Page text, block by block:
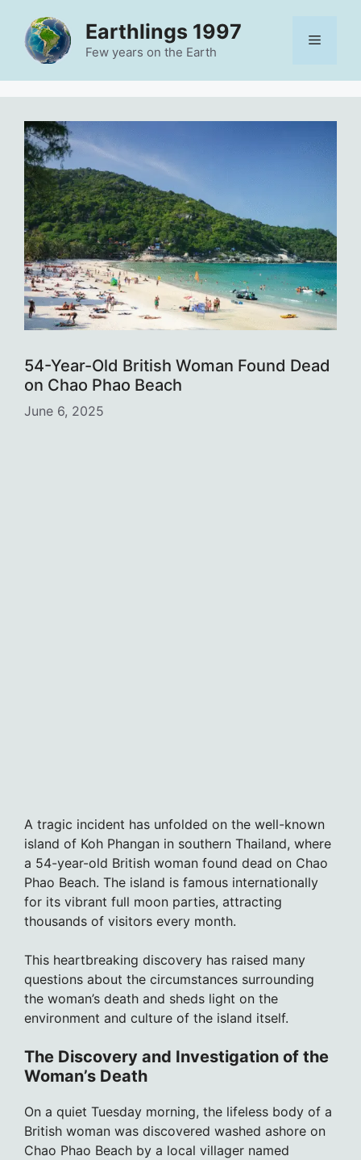
content
Earthlings 1997
Few years on the Earth
Menu
54-Year-Old British Woman Found Dead
on Chao Phao Beach
June 6, 2025
A tragic incident has unfolded on the well-known
island of Koh Phangan in southern Thailand, where
a 54-year-old British woman found dead on Chao
Phao Beach. The island is famous internationally
for its vibrant full moon parties, attracting
thousands of visitors every month.
This heartbreaking discovery has raised many
questions about the circumstances surrounding
the woman’s death and sheds light on the
environment and culture of the island itself.
The Discovery and Investigation of the
Woman’s Death
On a quiet Tuesday morning, the lifeless body of a
British woman was discovered washed ashore on
Chao Phao Beach by a local villager named